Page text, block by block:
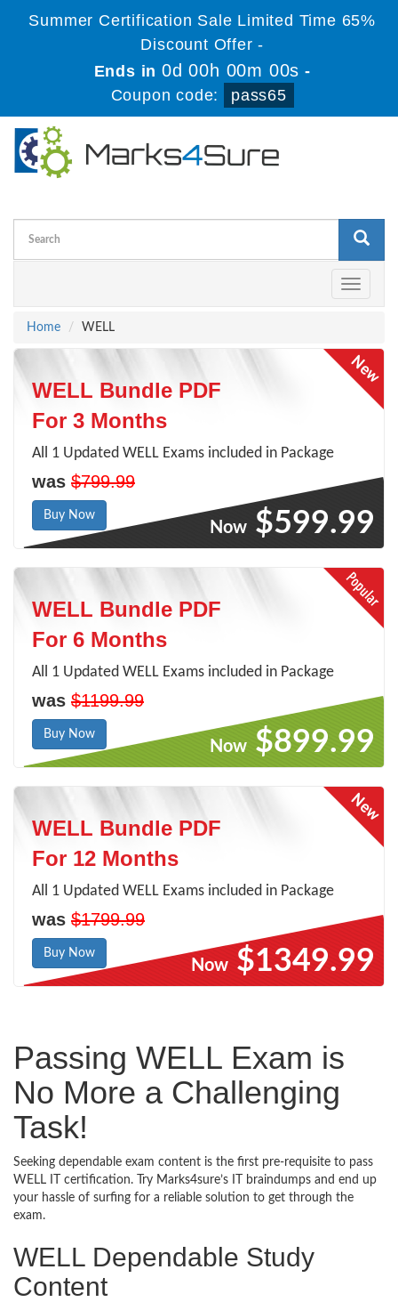
Summer Certification Sale Limited Time 65%
Discount Offer -
Ends in0d 00h 00m 00s -
Coupon code:
pass65
Toggle
Home
WELL
WELL Bundle PDF
For 3 Months
All 1 Updated WELL Exams included in Package
was $799.99
Buy Now
Now $599.99
WELL Bundle PDF
For 6 Months
All 1 Updated WELL Exams included in Package
was $1199.99
Buy Now
Now $899.99
WELL Bundle PDF
For 12 Months
All 1 Updated WELL Exams included in Package
was $1799.99
Buy Now
Now $1349.99
Passing WELL Exam is
No More a Challenging
Task!
Seeking dependable exam content is the first pre-requisite to pass
WELL IT certification. Try Marks4sure’s IT braindumps and end up
your hassle of surfing for a reliable solution to get through the
exam.
WELL Dependable Study
Content